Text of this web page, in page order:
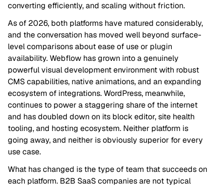
converting efficiently, and scaling without friction.
As of 2026, both platforms have matured considerably,
and the conversation has moved well beyond surface-
level comparisons about ease of use or plugin
availability. Webflow has grown into a genuinely
powerful visual development environment with robust
CMS capabilities, native animations, and an expanding
ecosystem of integrations. WordPress, meanwhile,
continues to power a staggering share of the internet
and has doubled down on its block editor, site health
tooling, and hosting ecosystem. Neither platform is
going away, and neither is obviously superior for every
use case.
What has changed is the type of team that succeeds on
each platform. B2B SaaS companies are not typical